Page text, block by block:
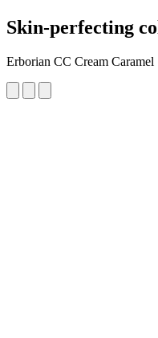
Skin-perfecting
Erborian CC Cream Caramel